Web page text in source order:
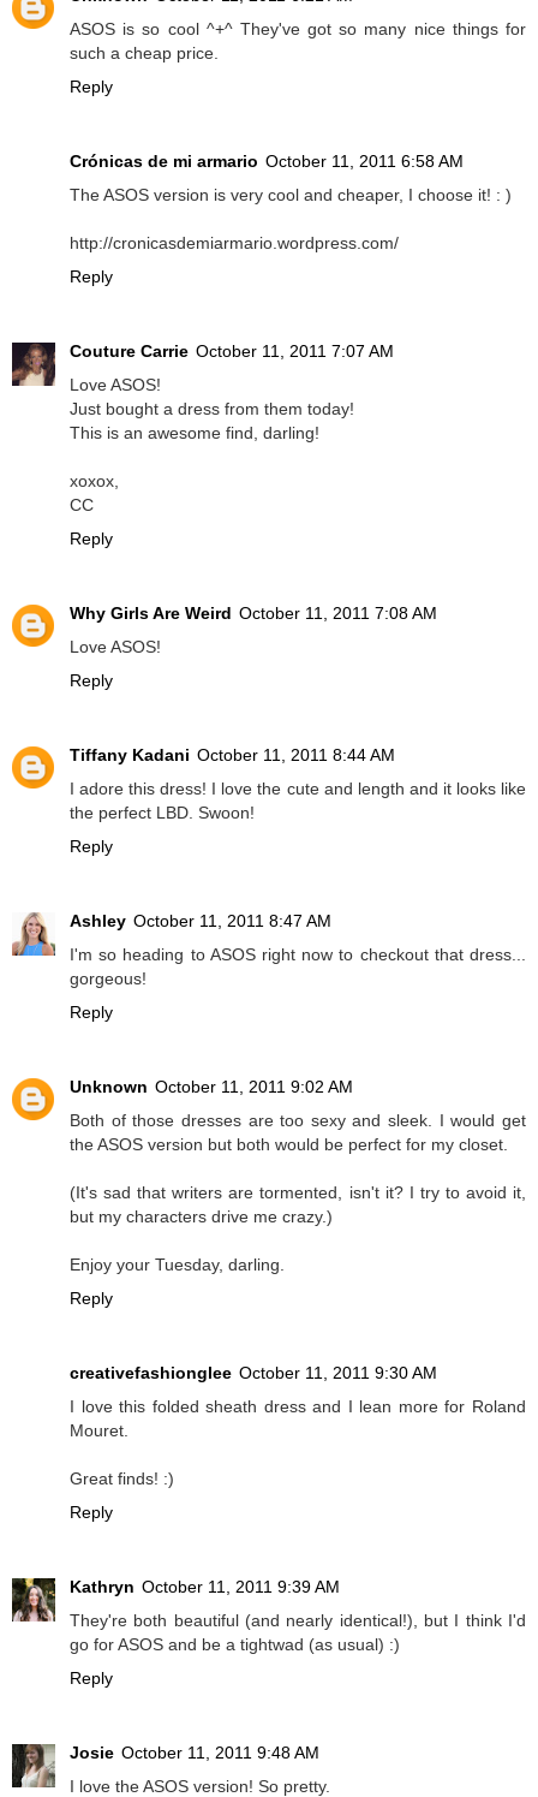
ASOS is so cool ^+^ They've got so many nice things for
such a cheap price.
Reply
Crónicas de mi armario October 11, 2011 6:58 AM
The ASOS version is very cool and cheaper, I choose it! : )
http://cronicasdemiarmario.wordpress.com/
Reply
Couture Carrie October 11, 2011 7:07 AM
Love ASOS!
Just bought a dress from them today!
This is an awesome find, darling!
xoxox,
CC
Reply
Why Girls Are Weird October 11, 2011 7:08 AM
Love ASOS!
Reply
Tiffany Kadani October 11, 2011 8:44 AM
I adore this dress! I love the cute and length and it looks like
the perfect LBD. Swoon!
Reply
Ashley October 11, 2011 8:47 AM
I'm so heading to ASOS right now to checkout that dress...
gorgeous!
Reply
Unknown October 11, 2011 9:02 AM
Both of those dresses are too sexy and sleek. I would get
the ASOS version but both would be perfect for my closet.
(It's sad that writers are tormented, isn't it? I try to avoid it,
but my characters drive me crazy.)
Enjoy your Tuesday, darling.
Reply
creativefashionglee October 11, 2011 9:30 AM
I love this folded sheath dress and I lean more for Roland
Mouret.
Great finds! :)
Reply
Kathryn October 11, 2011 9:39 AM
They're both beautiful (and nearly identical!), but I think I'd
go for ASOS and be a tightwad (as usual) :)
Reply
Josie October 11, 2011 9:48 AM
I love the ASOS version! So pretty.